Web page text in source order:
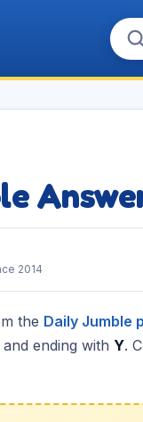
2014
the Daily Jumble
and ending with Y.